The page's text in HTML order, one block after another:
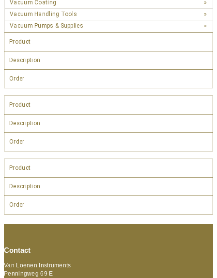
Vacuum Coating
Vacuum Handling Tools
Vacuum Pumps & Supplies
Product
Description
Order
Product
Description
Order
Product
Description
Order
Contact
Van Loenen Instruments
Penningweg 69 E